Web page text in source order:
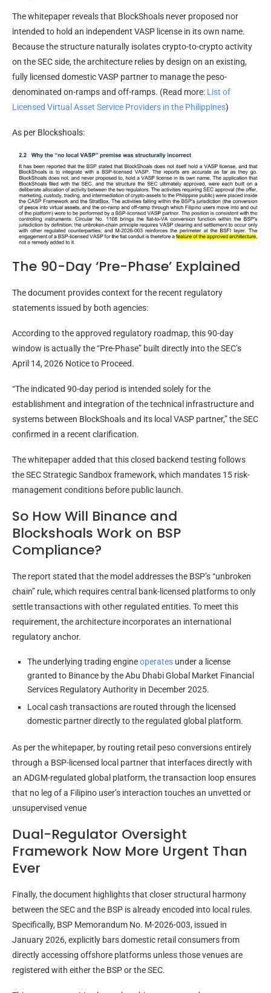
The whitepaper reveals that BlockShoals never proposed nor
intended to hold an independent VASP license in its own name.
Because the structure naturally isolates crypto-to-crypto activity
on the SEC side, the architecture relies by design on an existing,
fully licensed domestic VASP partner to manage the peso-
denominated on-ramps and off-ramps. (Read more: List of
Licensed Virtual Asset Service Providers in the Philippines)
As per Blockshoals:
The 90-Day ‘Pre-Phase’ Explained
The document provides context for the recent regulatory
statements issued by both agencies:
According to the approved regulatory roadmap, this 90-day
window is actually the “Pre-Phase” built directly into the SEC’s
April 14, 2026 Notice to Proceed.
“The indicated 90-day period is intended solely for the
establishment and integration of the technical infrastructure and
systems between BlockShoals and its local VASP partner,” the SEC
confirmed in a recent clarification.
The whitepaper added that this closed backend testing follows
the SEC Strategic Sandbox framework, which mandates 15 risk-
management conditions before public launch.
So How Will Binance and
Blockshoals Work on BSP
Compliance?
The report stated that the model addresses the BSP’s “unbroken
chain” rule, which requires central bank-licensed platforms to only
settle transactions with other regulated entities. To meet this
requirement, the architecture incorporates an international
regulatory anchor.
The underlying trading engineoperates under a license
granted to Binance by the Abu Dhabi Global Market Financial
Services Regulatory Authority in December 2025.
Local cash transactions are routed through the licensed
domestic partner directly to the regulated global platform.
As per the whitepaper, by routing retail peso conversions entirely
through a BSP-licensed local partner that interfaces directly with
an ADGM-regulated global platform, the transaction loop ensures
that no leg of a Filipino user’s interaction touches an unvetted or
unsupervised venue
Dual-Regulator Oversight
Framework Now More Urgent Than
Ever
Finally, the document highlights that closer structural harmony
between the SEC and the BSP is already encoded into local rules.
Specifically, BSP Memorandum No. M-2026-003, issued in
January 2026, explicitly bars domestic retail consumers from
directly accessing offshore platforms unless those venues are
registered with either the BSP or the SEC.